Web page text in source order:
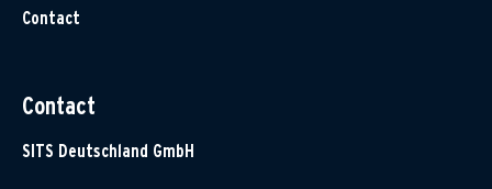
Contact
Contact
SITS Deutschland GmbH